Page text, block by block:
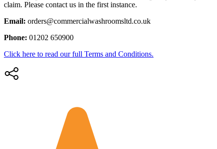
claim. Please contact us in the first instance.
Email: orders@commercialwashroomsltd.co.uk
Phone: 01202 650900
Click here to read our full Terms and Conditions.